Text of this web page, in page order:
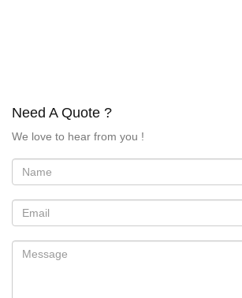
Need A Quote ?
We love to hear from you !